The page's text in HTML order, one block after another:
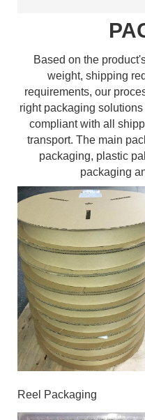
Based on the
weight, shipping
requirements, our
right packaging
compliant with all
transport. The main
packaging, plastic
packaging
Reel Packaging